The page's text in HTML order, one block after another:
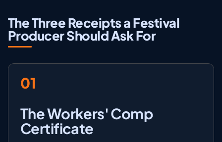
The Three Receipts a Festival
Producer Should Ask For
01
The Workers' Comp
Certificate